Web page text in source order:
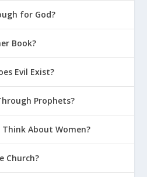
for God?
Book?
Evil Exist?
Prophets?
Think About Women?
Church?